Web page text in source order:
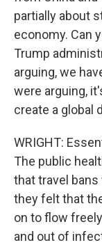
partially about
economy. Can
Trump
arguing, we
were arguing,
create a global
WRIGHT:
The public
that travel
they felt that
on to flow
and out of